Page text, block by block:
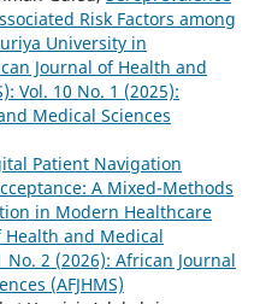
Risk Factors among
University in
Journal of Health and
Vol. 10 No. 1 (2025):
Medical Sciences
Patient Navigation
A Mixed-Methods
in Modern Healthcare
and Medical
No. 2 (2026): African Journal
(AFJHMS)